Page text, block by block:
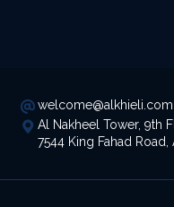
welcome@alkhieli.com
Al Nakheel Tower, 9th
7544 King Fahad